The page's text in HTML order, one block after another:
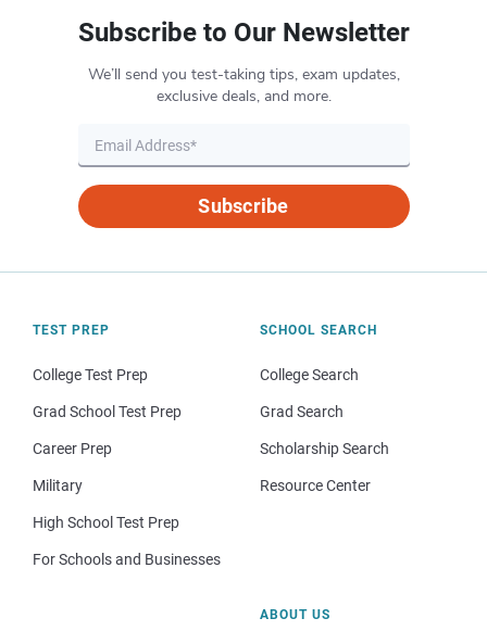
Subscribe to Our Newsletter
We’ll send you test-taking tips, exam updates,
exclusive deals, and more.
Subscribe
TEST PREP
College Test Prep
Grad School Test Prep
Career Prep
Military
High School Test Prep
For Schools and Businesses
SCHOOL SEARCH
College Search
Grad Search
Scholarship Search
Resource Center
ABOUT US